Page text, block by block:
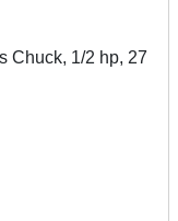
Chuck, 1/2 hp, 27